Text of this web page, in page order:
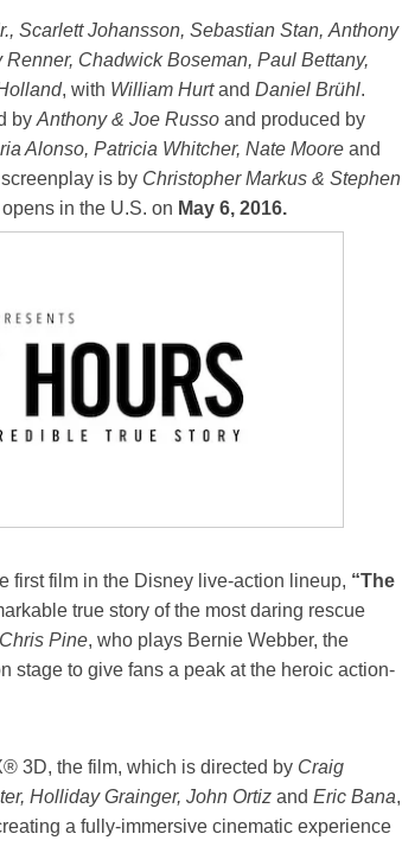
Scarlett Johansson, Sebastian Stan, Anthony
Chadwick Boseman, Paul Bettany,
, with William Hurtand Daniel Brühl.
by Anthony & Joe Russo and produced by
Alonso, Patricia Whitcher, Nate Moore and
is by Christopher Markus & Stephen
opens in the U.S. on May 6, 2016.
first film in the Disney live-action lineup, “The
true story of the most daring rescue
Chris Pine, who plays Bernie Webber, the
stage to give fans a peak at the heroic action-
3D, the film, which is directed by Craig
Holliday Grainger, John Ortiz and Eric Bana,
a fully-immersive cinematic experience